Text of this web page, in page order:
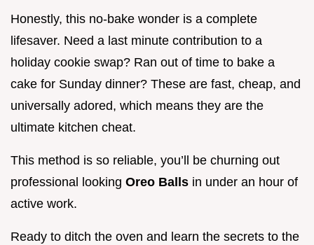
Honestly, this no-bake wonder is a complete
lifesaver. Need a last minute contribution to a
holiday cookie swap? Ran out of time to bake a
cake for Sunday dinner? These are fast, cheap, and
universally adored, which means they are the
ultimate kitchen cheat.
This method is so reliable, you’ll be churning out
professional looking Oreo Balls in under an hour of
active work.
Ready to ditch the oven and learn the secrets to the